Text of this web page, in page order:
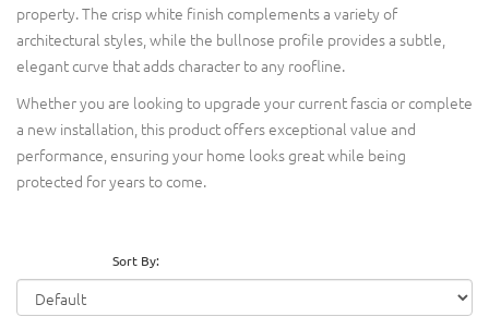
property. The crisp white finish complements a variety of
architectural styles, while the bullnose profile provides a subtle,
elegant curve that adds character to any roofline.
Whether you are looking to upgrade your current fascia or complete
a new installation, this product offers exceptional value and
performance, ensuring your home looks great while being
protected for years to come.
Sort By: